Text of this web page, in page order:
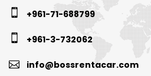
+961-71-688799
+961-3-732062
info@bossrentacar.com